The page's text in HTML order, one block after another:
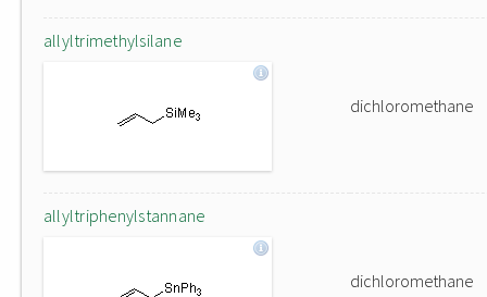
allyltrimethylsilane
dichloromethane
allyltriphenylstannane
dichloromethane